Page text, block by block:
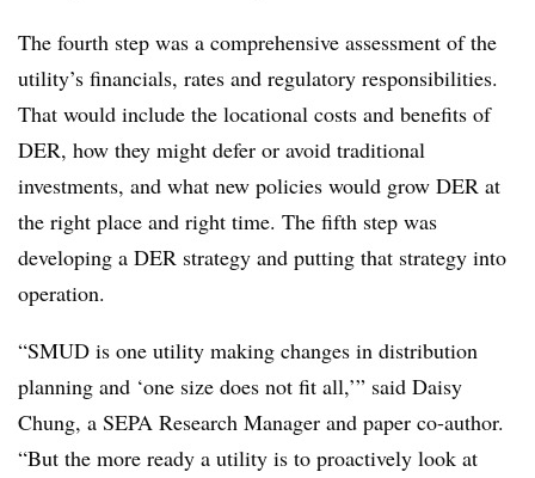
The fourth step was a comprehensive assessment of the
utility’s financials, rates and regulatory responsibilities.
That would include the locational costs and benefits of
DER, how they might defer or avoid traditional
investments, and what new policies would grow DER at
the right place and right time. The fifth step was
developing a DER strategy and putting that strategy into
operation.
“SMUD is one utility making changes in distribution
planning and ‘one size does not fit all,’” said Daisy
Chung, a SEPA Research Manager and paper co-author.
“But the more ready a utility is to proactively look at